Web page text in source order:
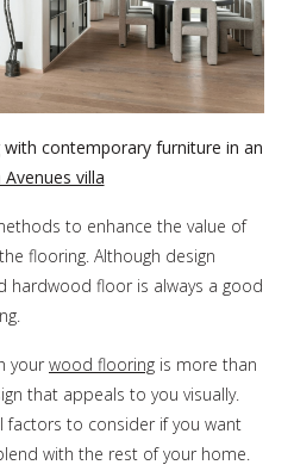
contemporary furniture in an
Avenues villa
to enhance the value of
flooring. Although design
hardwood floor is always a good
your wood flooring is more than
that appeals to you visually.
factors to consider if you want
with the rest of your home.